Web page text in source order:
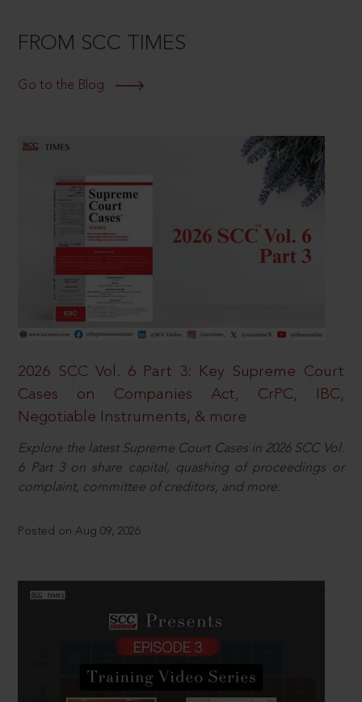
FROM SCC TIMES
Go to the Blog
2026 SCC Vol. 6 Part 3: Key Supreme Court
Cases on Companies Act, CrPC, IBC,
Negotiable Instruments, & more
Explore the latest Supreme Court Cases in 2026 SCC Vol.
6 Part 3 on share capital, quashing of proceedings or
complaint, committee of creditors, and more.
Posted on Aug 09, 2026